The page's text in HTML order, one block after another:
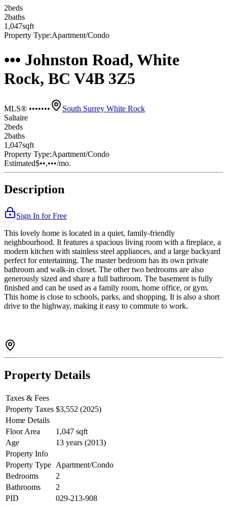
2beds
2baths
1,047sqft
Property Type:Apartment/Condo
••• Johnston Road, White
Rock, BC V4B 3Z5
MLS® •••••••
South Surrey White Rock
Saltaire
2beds
2baths
1,047sqft
Property Type:Apartment/Condo
Estimated$••,•••/mo.
Description
Sign In for Free
This lovely home is located in a quiet, family-friendly
neighbourhood. It features a spacious living room with a fireplace, a
modern kitchen with stainless steel appliances, and a large backyard
perfect for entertaining. The master bedroom has its own private
bathroom and walk-in closet. The other two bedrooms are also
generously sized and share a full bathroom. The basement is fully
finished and can be used as a family room, home office, or gym.
This home is close to schools, parks, and shopping. It is also a short
drive to the highway, making it easy to commute to work.
Property Details
Taxes & Fees
Property Taxes $3,552 (2025)
Home Details
Floor Area
1,047 sqft
Age
13 years (2013)
Property Info
Property Type Apartment/Condo
Bedrooms
2
Bathrooms
2
PID
029-213-908